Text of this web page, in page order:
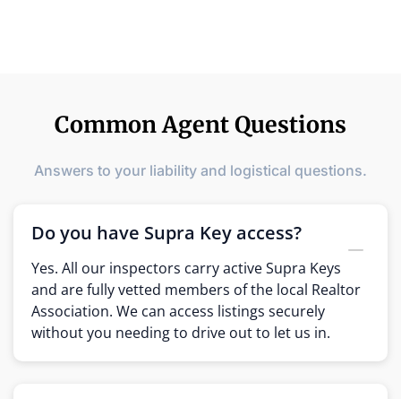
Common Agent Questions
Answers to your liability and logistical questions.
Do you have Supra Key access?
Yes. All our inspectors carry active Supra Keys
and are fully vetted members of the local Realtor
Association. We can access listings securely
without you needing to drive out to let us in.